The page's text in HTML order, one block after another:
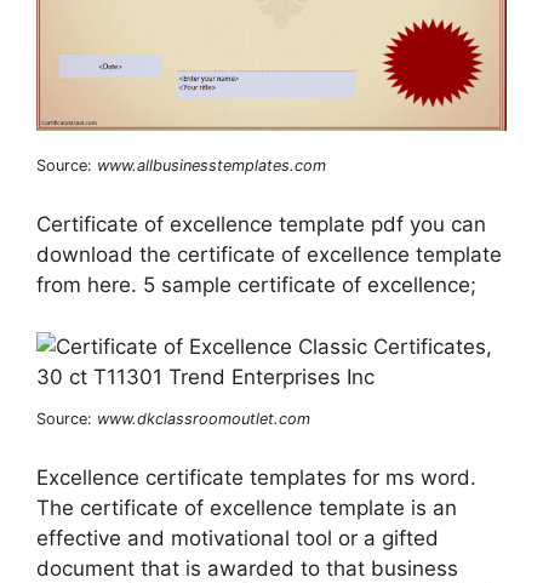
Source: www.allbusinesstemplates.com
Certificate of excellence template pdf you can
download the certificate of excellence template
from here. 5 sample certificate of excellence;
Source: www.dkclassroomoutlet.com
Excellence certificate templates for ms word.
The certificate of excellence template is an
effective and motivational tool or a gifted
document that is awarded to that business